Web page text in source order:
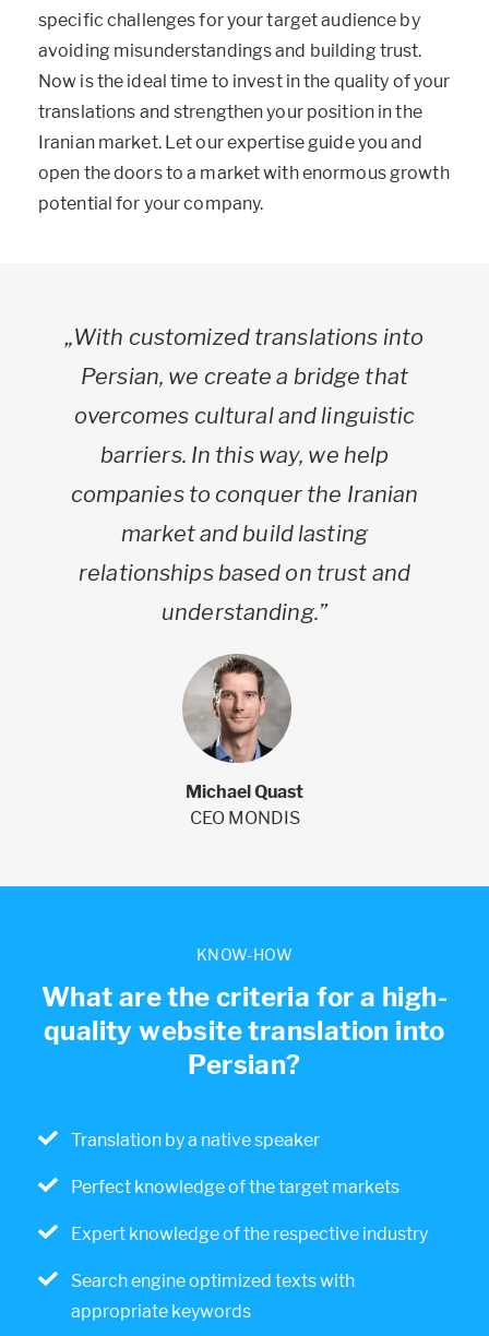
specific challenges for your target audience by
avoiding misunderstandings and building trust.
Now is the ideal time to invest in the quality of your
translations and strengthen your position in the
Iranian market. Let our expertise guide you and
open the doors to a market with enormous growth
potential for your company.
„With customized translations into
Persian, we create a bridge that
overcomes cultural and linguistic
barriers. In this way, we help
companies to conquer the Iranian
market and build lasting
relationships based on trust and
understanding.”
Michael Quast
CEO MONDIS
KNOW-HOW
What are the criteria for a high-
quality website translation into
Persian?
Translation by a native speaker
Perfect knowledge of the target markets
Expert knowledge of the respective industry
Search engine optimized texts with
appropriate keywords